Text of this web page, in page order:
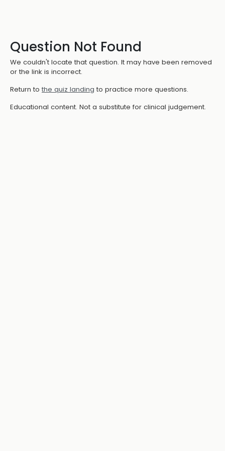
Question Not Found
We couldn't locate that question. It may have been removed
or the link is incorrect.
Return to the quiz landing to practice more questions.
Educational content. Not a substitute for clinical judgement.